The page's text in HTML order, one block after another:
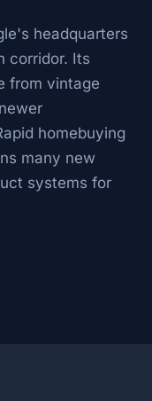
headquarters
corridor. Its
from vintage
homebuying
many new
systems for